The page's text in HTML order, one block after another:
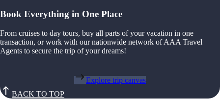
Book Everything in One Place
From cruises to day tours, buy all parts of your vacation in one
transaction, or work with our nationwide network of AAA Travel
Agents to secure the trip of your dreams!
Explore trip canvas
BACK TO TOP